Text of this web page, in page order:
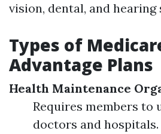
vision, dental, and hearing
Types of
Advantage Plans
Health Maintenance
Requires members to
doctors and